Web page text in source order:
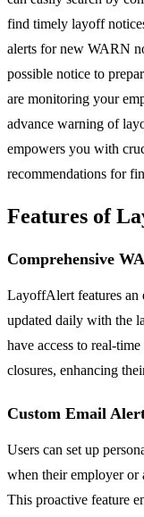
find timely layoff
alerts for new WARN
possible notice to
are monitoring your
advance warning of
empowers you with
recommendations for
Features of
Comprehensive
LayoffAlert features an
updated daily with the
have access to real-
closures, enhancing
Custom Email
Users can set up
when their employer or
This proactive feature